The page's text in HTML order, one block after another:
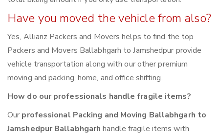
Have you moved the vehicle from also?
Yes, Allianz Packers and Movers helps to find the top
Packers and Movers Ballabhgarh to Jamshedpur provide
vehicle transportation along with our other premium
moving and packing, home, and office shifting.
How do our professionals handle fragile items?
Our professional Packing and Moving Ballabhgarh to
Jamshedpur Ballabhgarhhandle fragile items with